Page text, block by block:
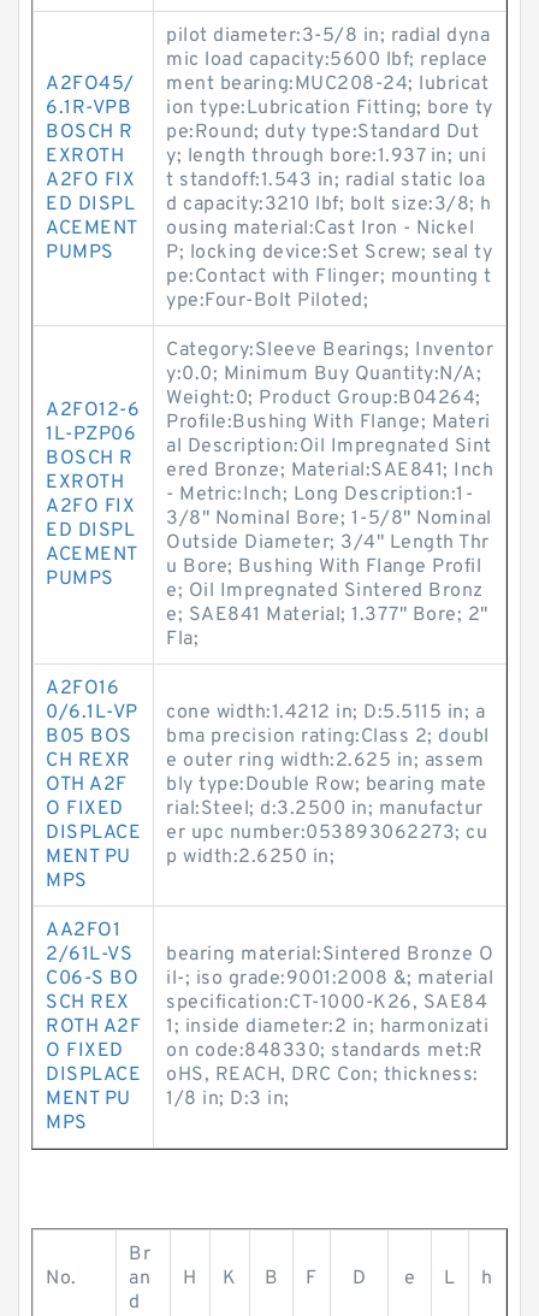
A2FO45/
6.1R-VPB
BOSCH R
EXROTH
A2FO FIX
ED DISPL
ACEMENT
PUMPS
pilot diameter:3-5/8 in; radial dyna
mic load capacity:5600 lbf; replace
ment bearing:MUC208-24; lubricat
ion type:Lubrication Fitting; bore ty
pe:Round; duty type:Standard Dut
y; length through bore:1.937 in; uni
t standoff:1.543 in; radial static loa
d capacity:3210 lbf; bolt size:3/8; h
ousing material:Cast Iron - Nickel
P; locking device:Set Screw; seal ty
pe:Contact with Flinger; mounting t
ype:Four-Bolt Piloted;
A2FO12-6
1L-PZP06
BOSCH R
EXROTH
A2FO FIX
ED DISPL
ACEMENT
PUMPS
Category:Sleeve Bearings; Inventor
y:0.0; Minimum Buy Quantity:N/A;
Weight:0; Product Group:B04264;
Profile:Bushing With Flange; Materi
al Description:Oil Impregnated Sint
ered Bronze; Material:SAE841; Inch
- Metric:Inch; Long Description:1-
3/8" Nominal Bore; 1-5/8" Nominal
Outside Diameter; 3/4" Length Thr
u Bore; Bushing With Flange Profil
e; Oil Impregnated Sintered Bronz
e; SAE841 Material; 1.377" Bore; 2"
Fla;
A2FO16
0/6.1L-VP
B05 BOS
CH REXR
OTH A2F
O FIXED
DISPLACE
MENT PU
MPS
cone width:1.4212 in; D:5.5115 in; a
bma precision rating:Class 2; doubl
e outer ring width:2.625 in; assem
bly type:Double Row; bearing mate
rial:Steel; d:3.2500 in; manufactur
er upc number:053893062273; cu
p width:2.6250 in;
AA2FO1
2/61L-VS
C06-S BO
SCH REX
ROTH A2F
O FIXED
DISPLACE
MENT PU
MPS
bearing material:Sintered Bronze O
il-; iso grade:9001:2008 &; material
specification:CT-1000-K26, SAE84
1; inside diameter:2 in; harmonizati
on code:848330; standards met:R
oHS, REACH, DRC Con; thickness:
1/8 in; D:3 in;
No.
Br
an
d
H K B F D e L h